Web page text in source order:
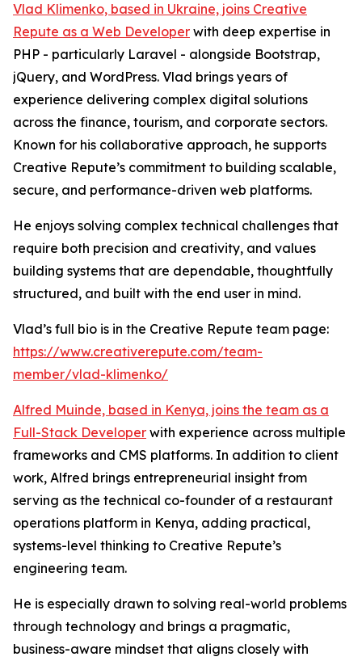
Vlad Klimenko, based in Ukraine, joins Creative
Repute as a Web Developer with deep expertise in
PHP - particularly Laravel - alongside Bootstrap,
jQuery, and WordPress. Vlad brings years of
experience delivering complex digital solutions
across the finance, tourism, and corporate sectors.
Known for his collaborative approach, he supports
Creative Repute’s commitment to building scalable,
secure, and performance-driven web platforms.
He enjoys solving complex technical challenges that
require both precision and creativity, and values
building systems that are dependable, thoughtfully
structured, and built with the end user in mind.
Vlad’s full bio is in the Creative Repute team page:
https://www.creativerepute.com/team-
member/vlad-klimenko/
Alfred Muinde, based in Kenya, joins the team as a
Full-Stack Developer with experience across multiple
frameworks and CMS platforms. In addition to client
work, Alfred brings entrepreneurial insight from
serving as the technical co-founder of a restaurant
operations platform in Kenya, adding practical,
systems-level thinking to Creative Repute’s
engineering team.
He is especially drawn to solving real-world problems
through technology and brings a pragmatic,
business-aware mindset that aligns closely with